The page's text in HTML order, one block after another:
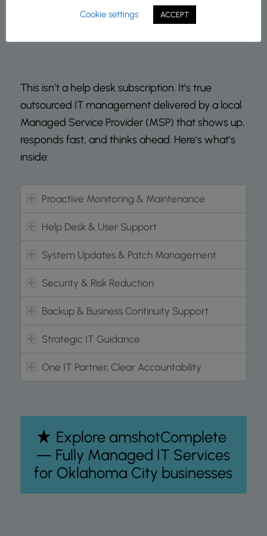
This isn’t a help desk subscription. It’s true
outsourced IT management delivered by a local
Managed Service Provider (MSP) that shows up,
responds fast, and thinks ahead. Here’s what’s
inside:
Proactive Monitoring & Maintenance
Help Desk & User Support
System Updates & Patch Management
Security & Risk Reduction
Backup & Business Continuity Support
Strategic IT Guidance
One IT Partner, Clear Accountability
Explore amshotComplete
— Fully Managed IT Services
for Oklahoma City businesses
Cookie settings ACCEPT